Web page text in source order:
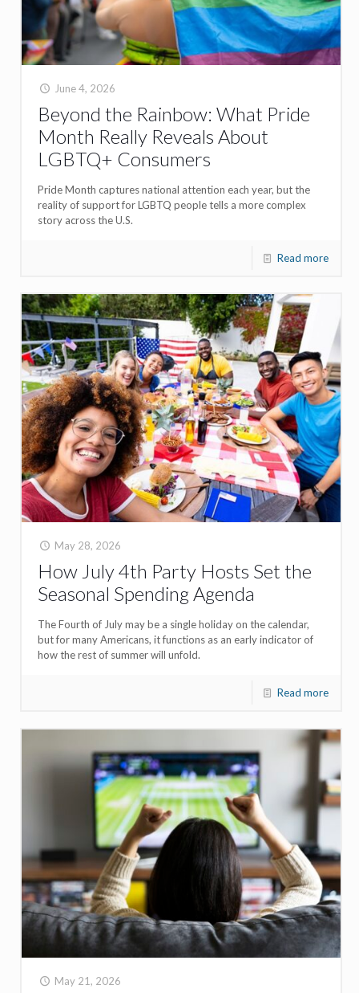
June 4, 2026
Beyond the Rainbow: What Pride
Month Really Reveals About
LGBTQ+ Consumers
Pride Month captures national attention each year, but the
reality of support for LGBTQ people tells a more complex
story across the U.S.
Read more
May 28, 2026
How July 4th Party Hosts Set the
Seasonal Spending Agenda
The Fourth of July may be a single holiday on the calendar,
but for many Americans, it functions as an early indicator of
how the rest of summer will unfold.
Read more
May 21, 2026